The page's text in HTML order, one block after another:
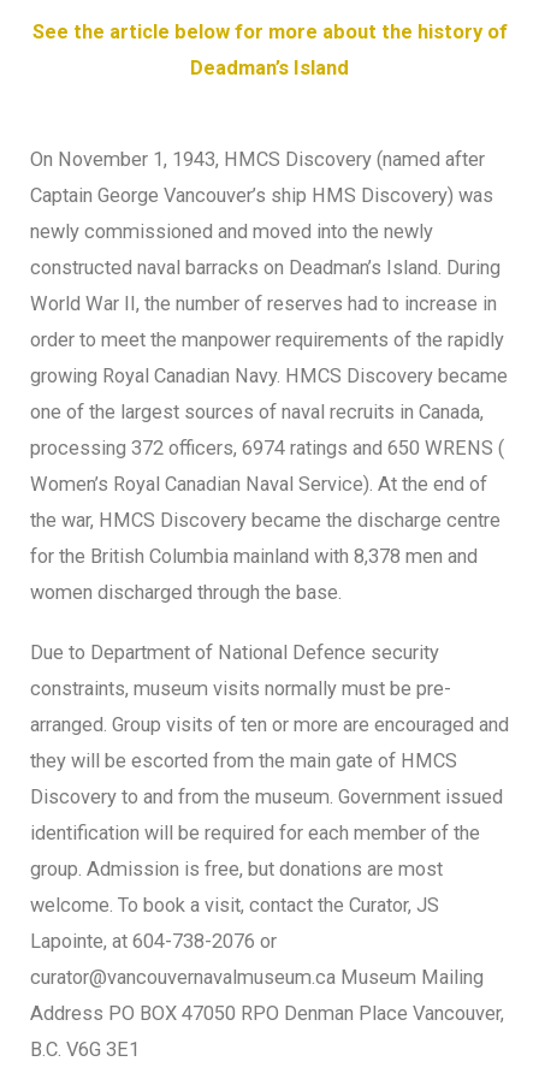
See the article below for more about the history of
Deadman’s Island
On November 1, 1943, HMCS Discovery (named after
Captain George Vancouver’s ship HMS Discovery) was
newly commissioned and moved into the newly
constructed naval barracks on Deadman’s Island. During
World War II, the number of reserves had to increase in
order to meet the manpower requirements of the rapidly
growing Royal Canadian Navy. HMCS Discovery became
one of the largest sources of naval recruits in Canada,
processing 372 officers, 6974 ratings and 650 WRENS (
Women’s Royal Canadian Naval Service). At the end of
the war, HMCS Discovery became the discharge centre
for the British Columbia mainland with 8,378 men and
women discharged through the base.
Due to Department of National Defence security
constraints, museum visits normally must be pre-
arranged. Group visits of ten or more are encouraged and
they will be escorted from the main gate of HMCS
Discovery to and from the museum. Government issued
identification will be required for each member of the
group. Admission is free, but donations are most
welcome. To book a visit, contact the Curator, JS
Lapointe, at 604-738-2076 or
curator@vancouvernavalmuseum.ca Museum Mailing
Address PO BOX 47050 RPO Denman Place Vancouver,
B.C. V6G 3E1